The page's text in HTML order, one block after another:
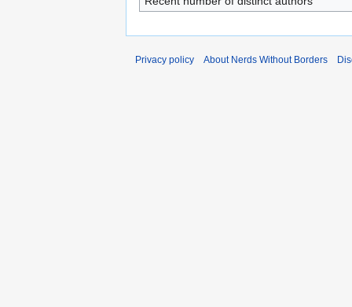
Privacy policy About Nerds Without Borders